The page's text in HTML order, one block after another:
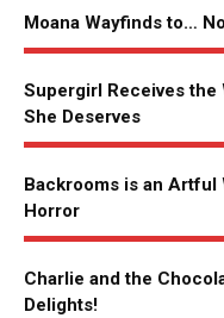
Moana Wayfinds to…
Supergirl Receives the
She Deserves
Backrooms is an
Horror
Charlie and the
Delights!